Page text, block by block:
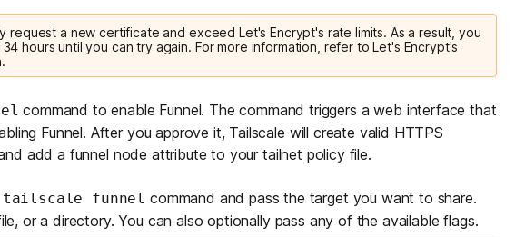
request a new certificate and exceed Let's Encrypt's rate limits. As a result, you
hours until you can try again. For more information, refer to Let's Encrypt's
.
command to enable Funnel. The command triggers a web interface that
Funnel. After you approve it, Tailscale will create valid HTTPS
add a funnel node attribute to your tailnet policy file.
tailscale funnel command and pass the target you want to share.
or a directory. You can also optionally pass any of the available flags.